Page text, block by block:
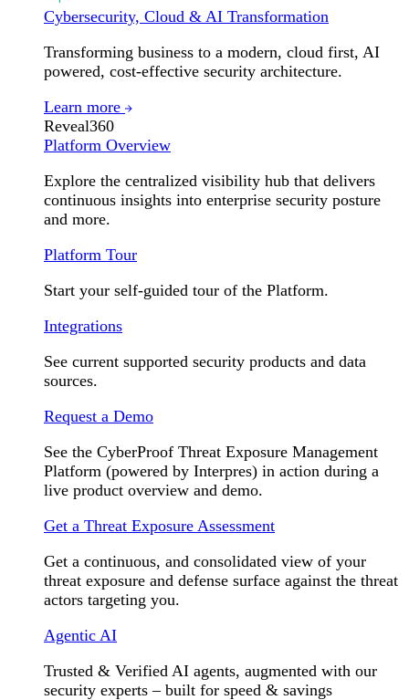
Cybersecurity, Cloud & AI Transformation
Transforming business to a modern, cloud first, AI
powered, cost-effective security architecture.
Learn more
Reveal360
Platform Overview
Explore the centralized visibility hub that delivers
continuous insights into enterprise security posture
and more.
Platform Tour
Start your self-guided tour of the Platform.
Integrations
See current supported security products and data
sources.
Request a Demo
See the CyberProof Threat Exposure Management
Platform (powered by Interpres) in action during a
live product overview and demo.
Get a Threat Exposure Assessment
Get a continuous, and consolidated view of your
threat exposure and defense surface against the threat
actors targeting you.
Agentic AI
Trusted & Verified AI agents, augmented with our
security experts – built for speed & savings